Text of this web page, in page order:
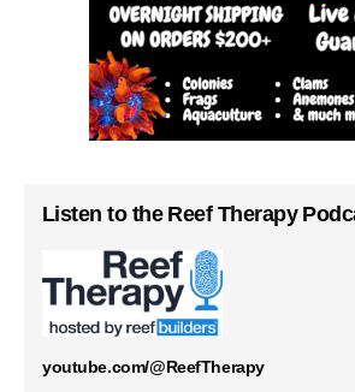
Listen to the Reef Therapy
youtube.com/@ReefTherapy